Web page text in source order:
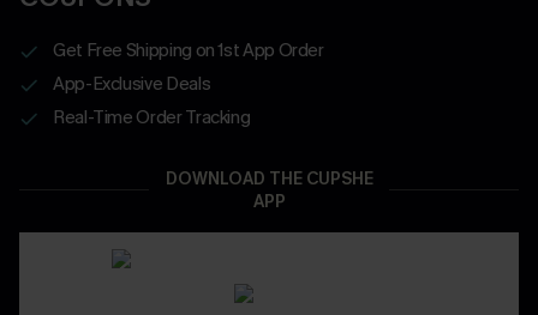
Get Free Shipping on 1st App Order
App-Exclusive Deals
Real-Time Order Tracking
DOWNLOAD THE CUPSHE
APP